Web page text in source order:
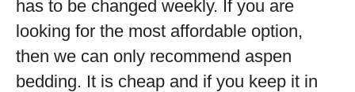
has to be changed weekly. If you are
looking for the most affordable option,
then we can only recommend aspen
bedding. It is cheap and if you keep it in